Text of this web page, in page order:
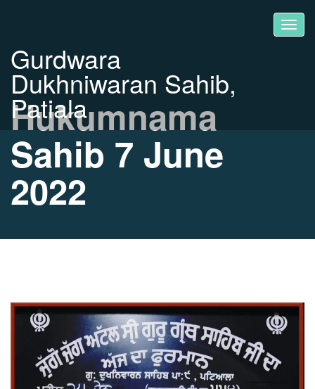
Gurdwara
Dukhniwaran Sahib,
Patiala
Hukumnama
Sahib 7 June
2022